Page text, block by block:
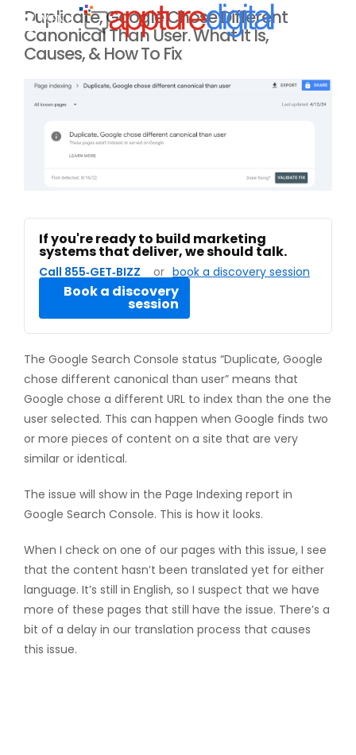
Duplicate, Google Chose Different
Canonical Than User. What It Is,
Causes, & How To Fix
If you're ready to build marketing
systems that deliver, we should talk.
Call 855‑GET‑BIZZ or book a discovery session
Book a discovery
session
The Google Search Console status “Duplicate, Google
chose different canonical than user” means that
Google chose a different URL to index than the one the
user selected. This can happen when Google finds two
or more pieces of content on a site that are very
similar or identical.
The issue will show in the Page Indexing report in
Google Search Console. This is how it looks.
When I check on one of our pages with this issue, I see
that the content hasn’t been translated yet for either
language. It’s still in English, so I suspect that we have
more of these pages that still have the issue. There’s a
bit of a delay in our translation process that causes
this issue.
MENU